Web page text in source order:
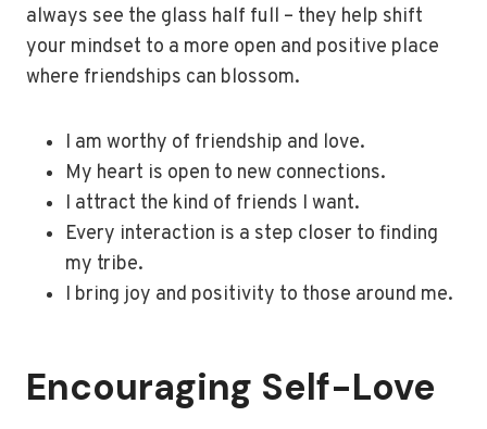
always see the glass half full – they help shift
your mindset to a more open and positive place
where friendships can blossom.
I am worthy of friendship and love.
My heart is open to new connections.
I attract the kind of friends I want.
Every interaction is a step closer to finding
my tribe.
I bring joy and positivity to those around me.
Encouraging Self-Love